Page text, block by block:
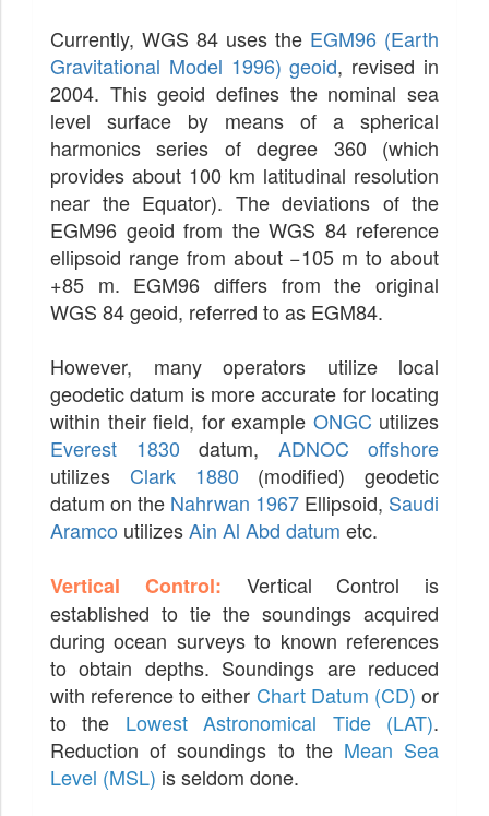
Currently, WGS 84 uses the EGM96 (Earth
Gravitational Model 1996) geoid, revised in
2004. This geoid defines the nominal sea
level surface by means of a spherical
harmonics series of degree 360 (which
provides about 100 km latitudinal resolution
near the Equator). The deviations of the
EGM96 geoid from the WGS 84 reference
ellipsoid range from about −105 m to about
+85 m. EGM96 differs from the original
WGS 84 geoid, referred to as EGM84.
However, many operators utilize local
geodetic datum is more accurate for locating
within their field, for example ONGC utilizes
Everest 1830 datum, ADNOC offshore
utilizes Clark 1880 (modified) geodetic
datum on the Nahrwan 1967 Ellipsoid, Saudi
Aramco utilizesAin Al Abd datum etc.
Vertical Control: Vertical Control is
established to tie the soundings acquired
during ocean surveys to known references
to obtain depths. Soundings are reduced
with reference to either Chart Datum (CD) or
to the Lowest Astronomical Tide (LAT).
Reduction of soundings to the Mean Sea
Level (MSL) is seldom done.